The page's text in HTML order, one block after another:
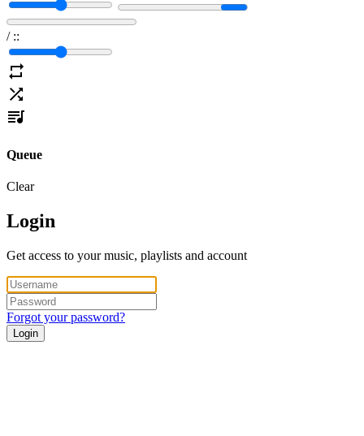
/ ::
Queue
Clear
Login
Get access to your music, playlists and account
Forgot your password?
Login